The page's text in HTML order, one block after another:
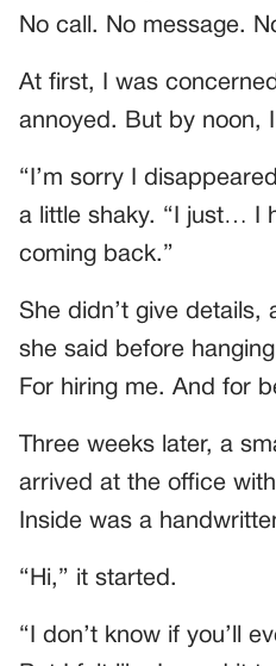
No call. No message.
At first, I was
annoyed. But by noon,
“I’m sorry I
a little shaky. “I just… I
coming back.”
She didn’t give details,
she said before
For hiring me. And for
Three weeks later, a
arrived at the office
Inside was a
“Hi,” it started.
“I don’t know if you’ll